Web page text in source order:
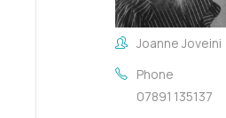
Joanne Joveini
Phone
07891 135137